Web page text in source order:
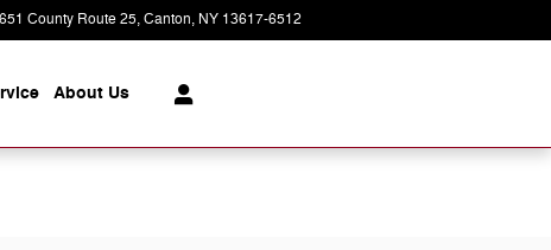
County Route 25 Canton, NY 13617-6512
About Us